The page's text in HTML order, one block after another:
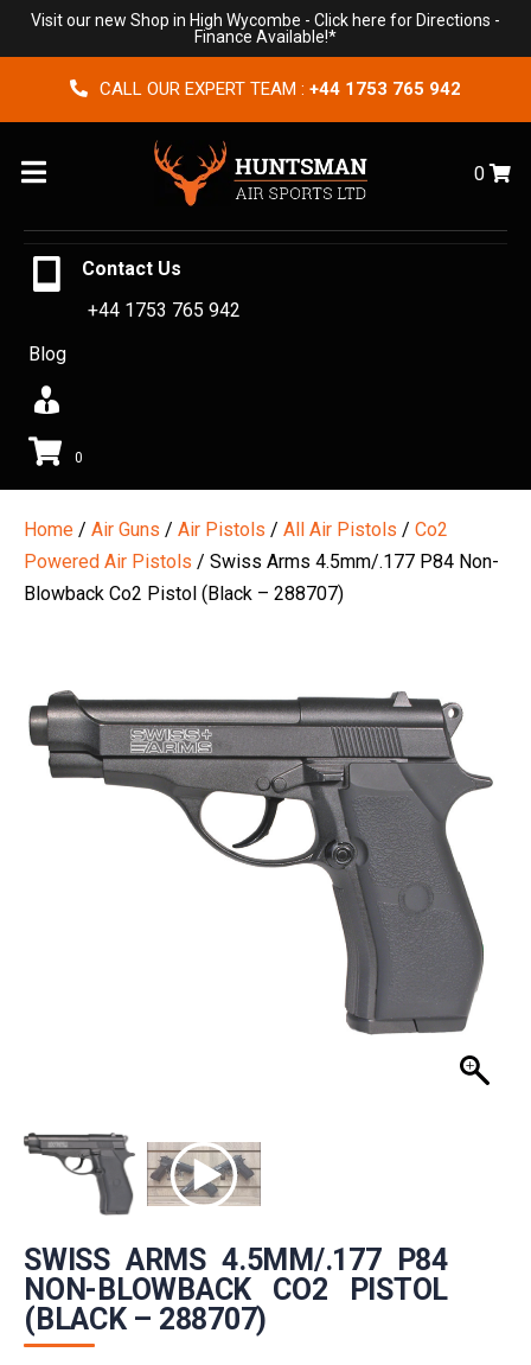
Visit our new Shop in High Wycombe - Click here for Directions -
Finance Available!*
CALL OUR EXPERT TEAM : +44 1753 765 942
Menu 0
Contact Us
+44 1753 765 942
Blog
0
Home / Air Guns / Air Pistols / All Air Pistols / Co2
Powered Air Pistols / Swiss Arms 4.5mm/.177 P84 Non-
Blowback Co2 Pistol (Black – 288707)
SWISS ARMS 4.5MM/.177 P84
NON-BLOWBACK CO2 PISTOL
(BLACK – 288707)